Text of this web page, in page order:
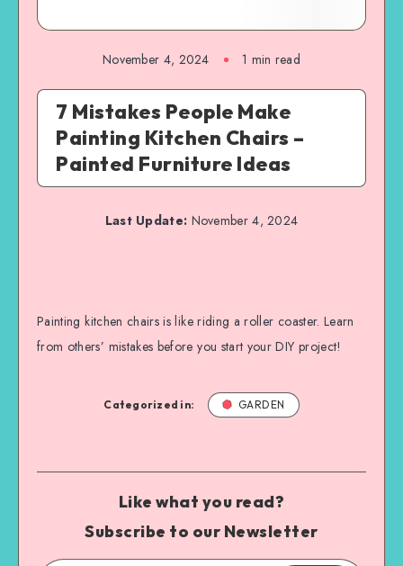
November 4, 2024 1 min read
7 Mistakes People Make
Painting Kitchen Chairs –
Painted Furniture Ideas
Last Update: November 4, 2024
Painting kitchen chairs is like riding a roller coaster. Learn
from others’ mistakes before you start your DIY project!
Categorized in: GARDEN
Like what you read?
Subscribe to our Newsletter